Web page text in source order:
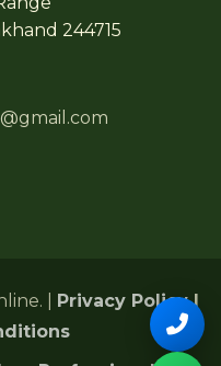
244715
| Privacy Policy|